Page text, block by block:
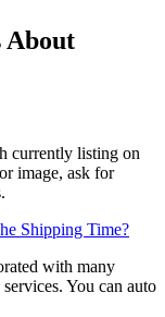
About
currently listing on
image, ask for
Shipping Time?
with many
You can auto